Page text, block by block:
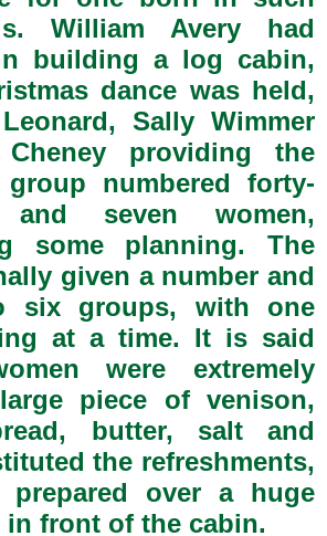
William Avery had
building a log cabin,
dance was held,
Sally Wimmer
providing the
numbered forty-
seven women,
some planning. The
given a number and
six groups, with one
at a time. It is said
were extremely
piece of venison,
butter, salt and
the refreshments,
prepared over a huge
front of the cabin.